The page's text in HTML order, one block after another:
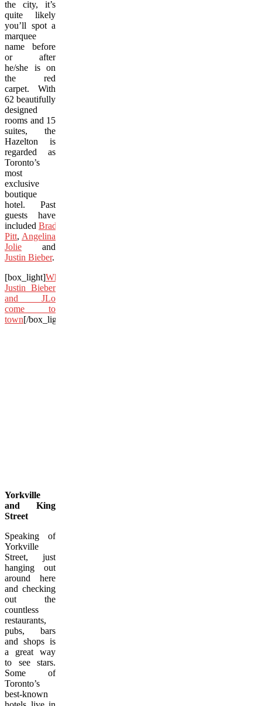
the city, it’s
quite likely
you’ll spot a
marquee
name before
or after
he/she is on
the red
carpet. With
62 beautifully
designed
rooms and 15
suites, the
Hazelton is
regarded as
Toronto’s
most
exclusive
boutique
hotel. Past
guests have
included Brad
Pitt, Angelina
Jolie and
Justin Bieber.
[box_light]When
Justin Bieber
and JLo
come to
town[/box_light]
Yorkville
and King
Street
Speaking of
Yorkville
Street, just
hanging out
around here
and checking
out the
countless
restaurants,
pubs, bars
and shops is
a great way
to see stars.
Some of
Toronto’s
best-known